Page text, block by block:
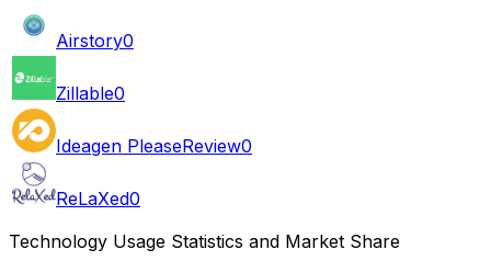
Airstory0
Zillable0
Ideagen PleaseReview0
ReLaXed0
Technology Usage Statistics and Market Share